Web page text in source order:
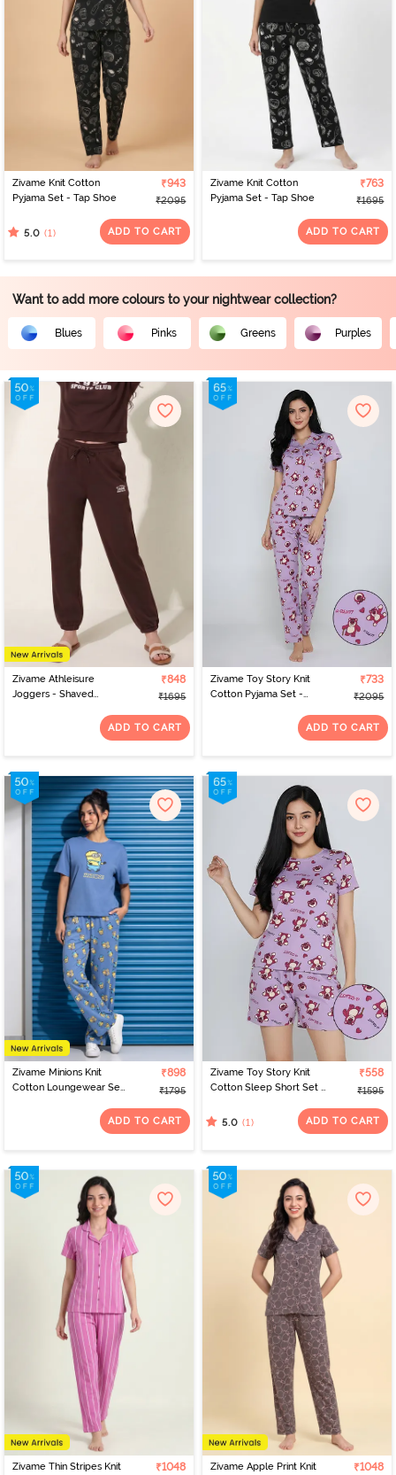
Zivame Knit Cotton
Pyjama Set - Tap Shoe
₹943
₹2095
5.0 (1) ADD TO CART
Zivame Knit Cotton
Pyjama Set - Tap Shoe
₹763
₹1695
ADD TO CART
Want to add more colours to your nightwear collection?
Blues Pinks Greens Purples
Zivame Athleisure
Joggers - Shaved
₹848
₹1695
ADD TO CART
Zivame Toy Story Knit
Cotton Pyjama Set -
₹733
₹2095
ADD TO CART
Zivame Minions Knit
Cotton Loungewear Set
₹898
₹1795
ADD TO CART
Zivame Toy Story Knit
Cotton Sleep Short Set -
₹558
₹1595
5.0 (1) ADD TO CART
Zivame Thin Stripes Knit
₹1048
Zivame Apple Print Knit
₹1048